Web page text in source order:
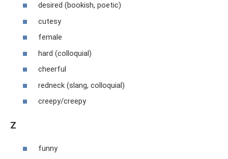
desired (bookish, poetic)
cutesy
female
hard (colloquial)
cheerful
redneck (slang, colloquial)
creepy/creepy
Z
funny